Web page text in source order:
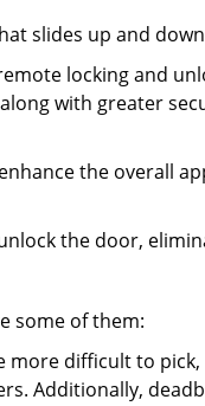
slides up and
locking and
with greater
the overall
the door,
some of them:
difficult to
Additionally,